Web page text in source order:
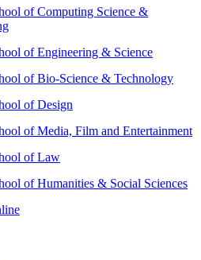
of Computing Science &
of Engineering & Science
of Bio-Science & Technology
of Design
of Media, Film and Entertainment
of Law
of Humanities & Social Sciences